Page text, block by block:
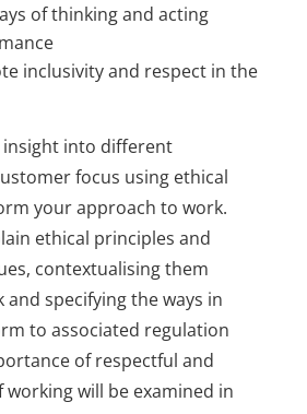
of thinking and acting
inclusivity and respect in the
insight into different
focus using ethical
your approach to work.
ethical principles and
contextualising them
specifying the ways in
to associated regulation
of respectful and
working will be examined in